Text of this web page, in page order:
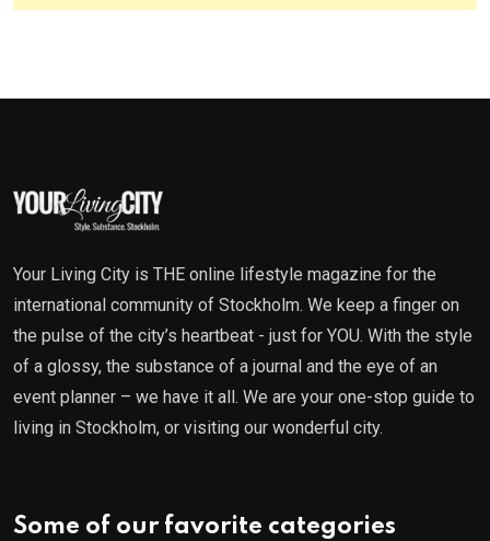
Your Living City is THE online lifestyle magazine for the
international community of Stockholm. We keep a finger on
the pulse of the city’s heartbeat - just for YOU. With the style
of a glossy, the substance of a journal and the eye of an
event planner – we have it all. We are your one-stop guide to
living in Stockholm, or visiting our wonderful city.
Some of our favorite categories